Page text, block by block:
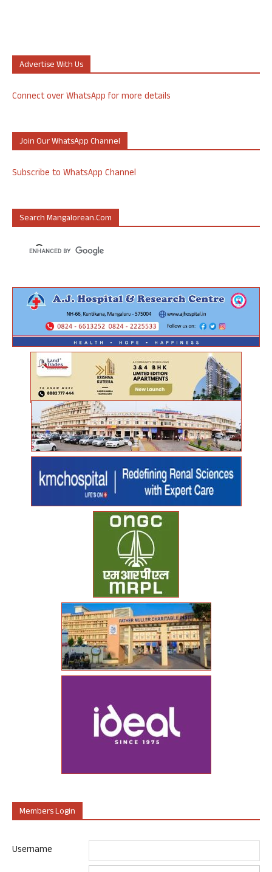
Advertise With Us
Connect over WhatsApp for more details
Join Our WhatsApp Channel
Subscribe to WhatsApp Channel
Search Mangalorean.com
Members Login
Username